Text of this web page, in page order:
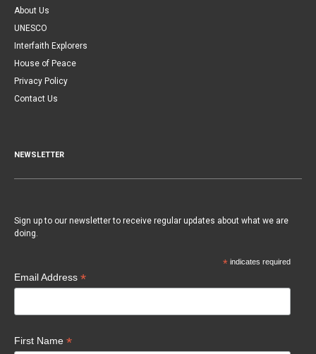
About Us
UNESCO
Interfaith Explorers
House of Peace
Privacy Policy
Contact Us
NEWSLETTER
Sign up to our newsletter to receive regular updates about what we are
doing.
*indicates required
Email Address *
First Name *